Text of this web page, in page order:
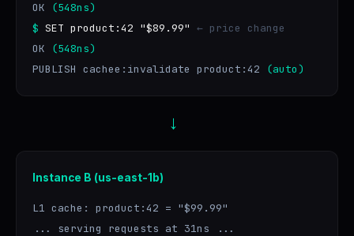
OK
(548ns)
$ SET product:42 "$89.99" ← price change
OK
(548ns)
PUBLISH cachee:invalidate product:42
(auto)
→
Instance B (us-east-1b)
L1 cache: product:42 = "$99.99"
... serving requests at 31ns ...